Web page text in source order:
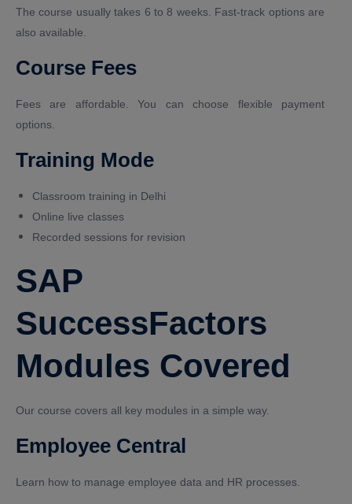
The course usually takes 6 to 8 weeks. Fast-track options are
also available.
Course Fees
Fees are affordable. You can choose flexible payment
options.
Training Mode
Classroom training in Delhi
Online live classes
Recorded sessions for revision
SAP
SuccessFactors
Modules Covered
Our course covers all key modules in a simple way.
Employee Central
Learn how to manage employee data and HR processes.